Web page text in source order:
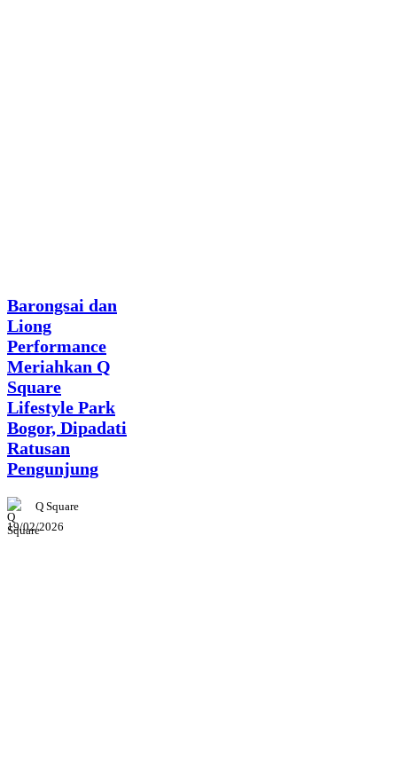
Barongsai dan
Liong
Performance
Meriahkan Q
Square
Lifestyle Park
Bogor, Dipadati
Ratusan
Pengunjung
Q Square
19/02/2026